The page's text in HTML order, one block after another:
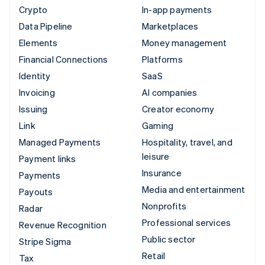
Crypto
Data Pipeline
Elements
Financial Connections
Identity
Invoicing
Issuing
Link
Managed Payments
Payment links
Payments
Payouts
Radar
Revenue Recognition
Stripe Sigma
Tax
In-app payments
Marketplaces
Money management
Platforms
SaaS
AI companies
Creator economy
Gaming
Hospitality, travel, and
leisure
Insurance
Media and entertainment
Nonprofits
Professional services
Public sector
Retail